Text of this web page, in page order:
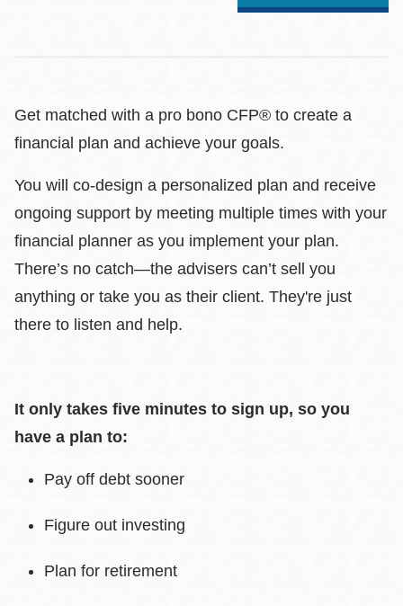
Get matched with a pro bono CFP® to create a
financial plan and achieve your goals.
You will co-design a personalized plan and receive
ongoing support by meeting multiple times with your
financial planner as you implement your plan.
There’s no catch—the advisers can’t sell you
anything or take you as their client. They're just
there to listen and help.
It only takes five minutes to sign up, so you
have a plan to:
Pay off debt sooner
Figure out investing
Plan for retirement